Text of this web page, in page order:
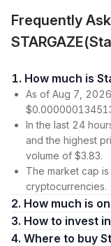
Frequently
1. How much is
As of Aug 7,
In the last 24
and the highest
volume of $3.83.
The market cap
cryptocurrencies.
2. How much is
3. How to invest
4. Where to buy